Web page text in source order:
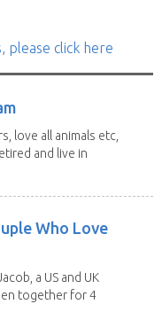
please click here
love all animals etc,
and live in
Who Love
a US and UK
together for 4